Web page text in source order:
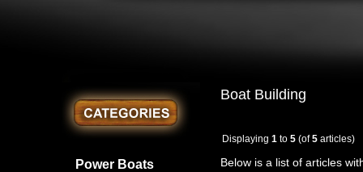
Power Boats
Boat Building
Displaying 1 to 5 (of5 articles)
Below is a list of articles